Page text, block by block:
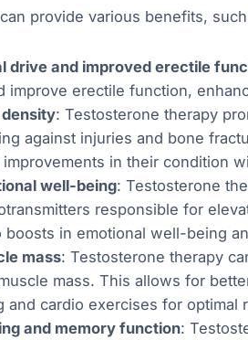
provide various benefits,
drive and improved erectile
improve erectile function,
: Testosterone therapy
against injuries and bone
in their condition
well-being: Testosterone
responsible for
boosts in emotional well-being
mass: Testosterone therapy
mass. This allows for
and cardio exercises for optimal
and memory function: